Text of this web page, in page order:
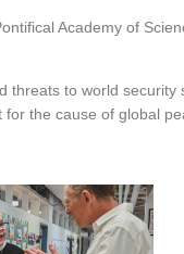
Academy of
threats to world
the cause of global